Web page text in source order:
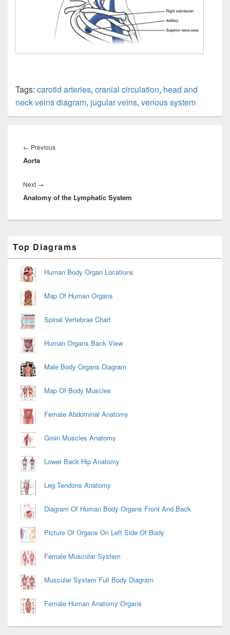
Tags: carotid arteries, cranial circulation, head and
neck veins diagram, jugular veins, venous system
navigation
← PreviousPrevious
Aorta
Next →
post:
Anatomy of the Lymphatic System
Sidebar
Widget
Area
Top Diagrams
Human Body Organ Locations
Map Of Human Organs
Spinal Vertebrae Chart
Human Organs Back View
Male Body Organs Diagram
Map Of Body Muscles
Female Abdominal Anatomy
Groin Muscles Anatomy
Lower Back Hip Anatomy
Leg Tendons Anatomy
Diagram Of Human Body Organs Front And Back
Picture Of Organs On Left Side Of Body
Female Muscular System
Muscular System Full Body Diagram
Female Human Anatomy Organs